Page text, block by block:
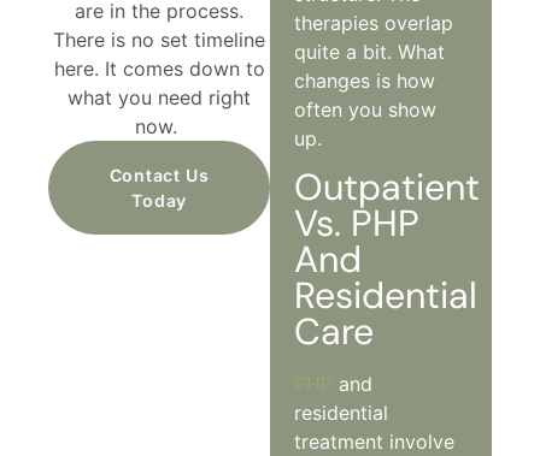
are in the process.
There is no set timeline
here. It comes down to
what you need right
now.
Contact Us
Today
therapies overlap
quite a bit. What
changes is how
often you show
up.
Outpatient
Vs. PHP
And
Residential
Care
and
residential
treatment involve